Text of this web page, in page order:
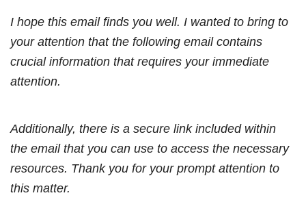
I hope this email finds you well. I wanted to bring to
your attention that the following email contains
crucial information that requires your immediate
attention.
Additionally, there is a secure link included within
the email that you can use to access the necessary
resources. Thank you for your prompt attention to
this matter.